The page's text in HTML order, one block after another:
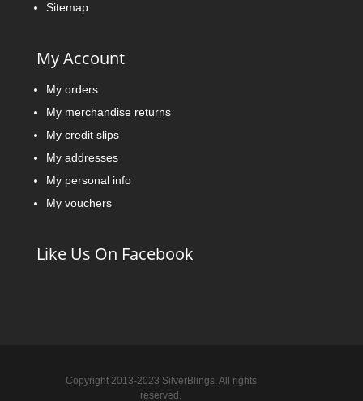
Sitemap
My Account
My orders
My merchandise returns
My credit slips
My addresses
My personal info
My vouchers
Like Us On Facebook
Copyright 2013-2023 SilverBlings. All rights
reserved.